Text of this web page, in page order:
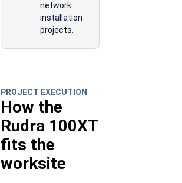
network
installation
projects.
PROJECT EXECUTION
How the
Rudra 100XT
fits the
worksite